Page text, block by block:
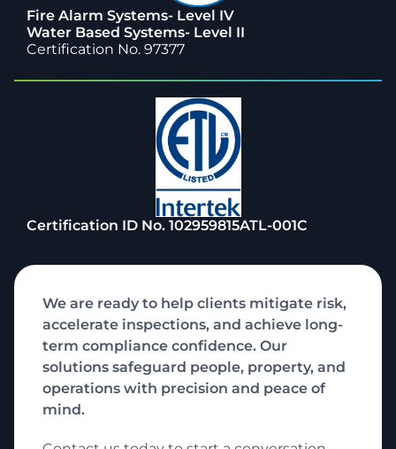
Fire Alarm Systems- Level IV
Water Based Systems- Level II
Certification No. 97377
Certification ID No. 102959815ATL-001C
We are ready to help clients mitigate risk,
accelerate inspections, and achieve long-
term compliance confidence. Our
solutions safeguard people, property, and
operations with precision and peace of
mind.